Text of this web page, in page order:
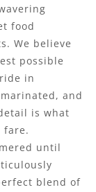
food
We believe
possible
in
and
is what
fare.
until
blend of